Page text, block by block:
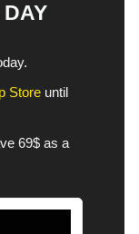
Store until
69$ as a